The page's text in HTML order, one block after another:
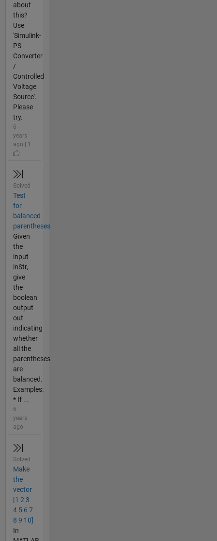
about
this?
Use
'Simulink-
PS
Converter
/
Controlled
Voltage
Source'.
Please
try.
6
years
ago | 1
Solved
Test
for
balanced
parentheses
Given
the
input
inStr,
give
the
boolean
output
out
indicating
whether
all the
parentheses
are
balanced.
Examples:
* If ...
6
years
ago
Solved
Make
the
vector
[1 2 3
4 5 6 7
8 9 10]
In